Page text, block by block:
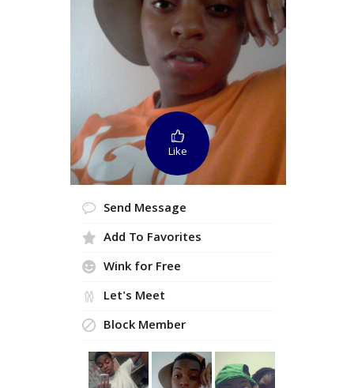
Like
Send Message
Add To Favorites
Wink for Free
Let's Meet
Block Member